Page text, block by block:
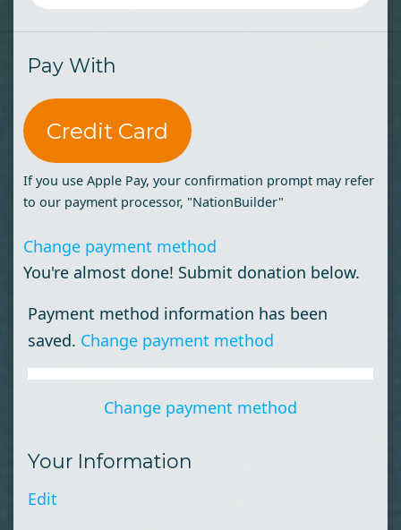
Pay With
Credit Card
If you use Apple Pay, your confirmation prompt may refer
to our payment processor, "NationBuilder"
Change payment method
You're almost done! Submit donation below.
Payment method information has been
saved. Change payment method
Change payment method
Your Information
Edit